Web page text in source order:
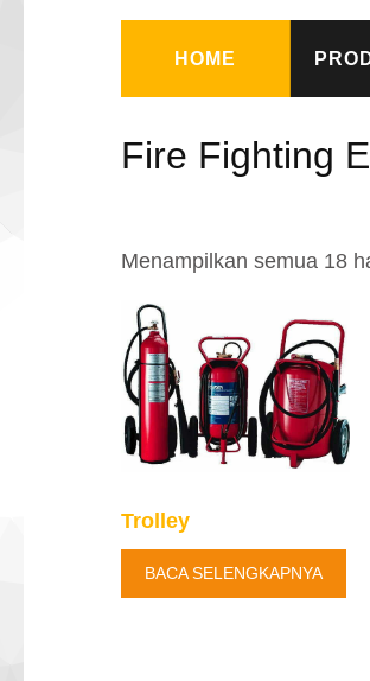
HOME
Fire Fighting
Menampilkan semua 18
Trolley
BACA SELENGKAPNYA